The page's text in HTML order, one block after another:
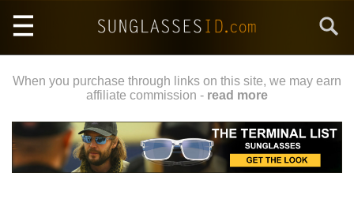
main
When you purchase through links on this site, we may earn
affiliate commission - read more